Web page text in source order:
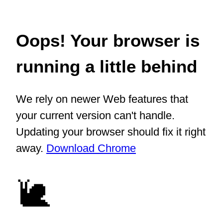
Oops! Your browser is
running a little behind
We rely on newer Web features that
your current version can't handle.
Updating your browser should fix it right
away. Download Chrome
🐌